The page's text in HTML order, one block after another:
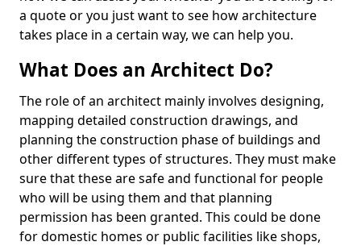
a quote or you just want to see how architecture
takes place in a certain way, we can help you.
What Does an Architect Do?
The role of an architect mainly involves designing,
mapping detailed construction drawings, and
planning the construction phase of buildings and
other different types of structures. They must make
sure that these are safe and functional for people
who will be using them and that planning
permission has been granted. This could be done
for domestic homes or public facilities like shops,